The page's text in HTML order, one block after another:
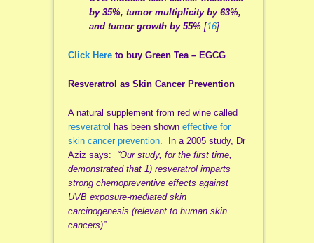
by 35%, tumor multiplicity by 63%,
and tumor growth by 55%[16].
Click Hereto buy Green Tea – EGCG
Resveratrol as Skin Cancer Prevention
A natural supplement from red wine called
resveratrol has been shown effective for
skin cancer prevention. In a 2005 study, Dr
Aziz says: “Our study, for the first time,
demonstrated that 1) resveratrol imparts
strong chemopreventive effects against
UVB exposure-mediated skin
carcinogenesis (relevant to human skin
cancers)”